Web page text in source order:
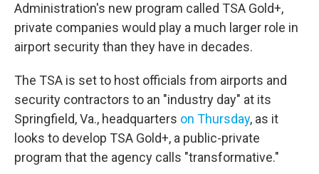
Administration's new program called TSA Gold+,
private companies would play a much larger role in
airport security than they have in decades.
The TSA is set to host officials from airports and
security contractors to an "industry day" at its
Springfield, Va., headquarters on Thursday, as it
looks to develop TSA Gold+, a public-private
program that the agency calls "transformative."